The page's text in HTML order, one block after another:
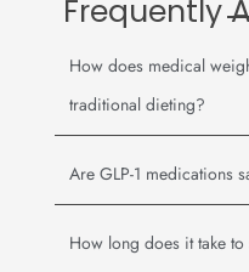
Frequently
How does medical
traditional dieting?
Are GLP-1 medications
How long does it take to